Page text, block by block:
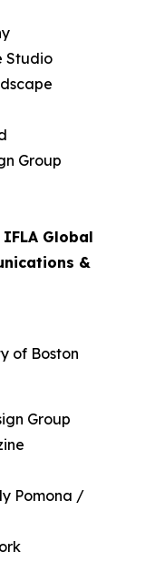
Studio
Group
Global
&
of Boston
Group
Pomona /